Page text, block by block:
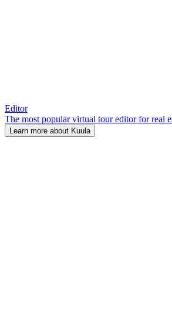
Editor
The most popular virtual tour editor for real
Learn more about Kuula